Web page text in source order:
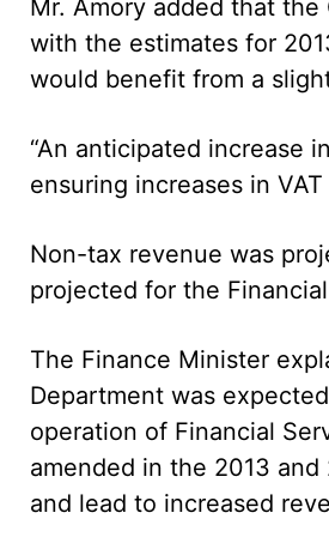
Mr. Amory added that
with the estimates for
would benefit from a
“An anticipated increase
ensuring increases in
Non-tax revenue was
projected for the
The Finance Minister
Department was
operation of Financial
amended in the 2013
and lead to increased